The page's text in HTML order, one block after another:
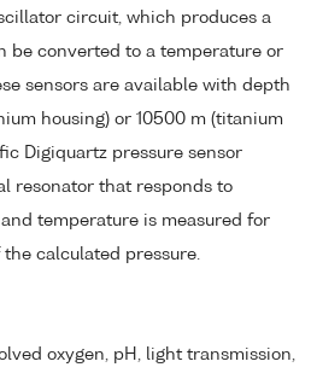
circuit, which produces a
be converted to a temperature or
sensors are available with depth
housing) or 10500 m (titanium
Digiquartz pressure sensor
resonator that responds to
temperature is measured for
calculated pressure.
oxygen, pH, light transmission,